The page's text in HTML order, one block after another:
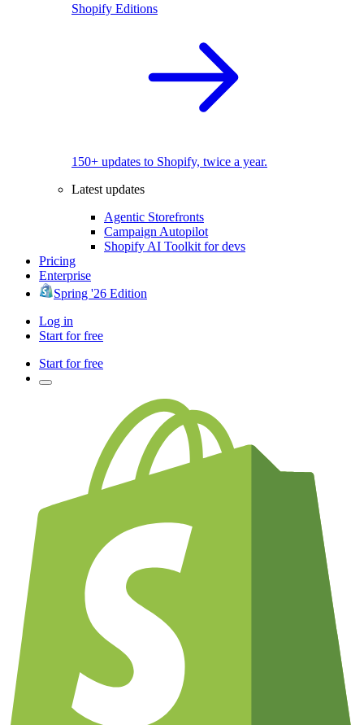
Shopify Editions
150+ updates to Shopify, twice a year.
Latest updates
Agentic Storefronts
Campaign Autopilot
Shopify AI Toolkit for devs
Pricing
Enterprise
Spring '26 Edition
Log in
Start for free
Start for free